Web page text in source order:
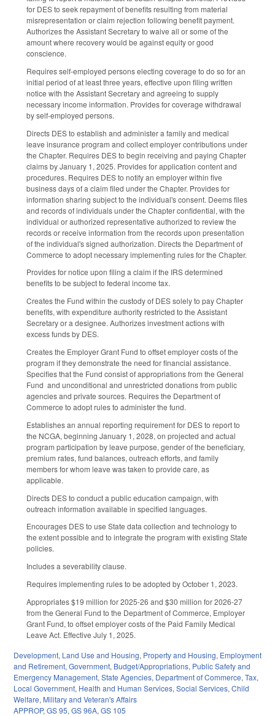
for DES to seek repayment of benefits resulting from material
misrepresentation or claim rejection following benefit payment.
Authorizes the Assistant Secretary to waive all or some of the
amount where recovery would be against equity or good
conscience.
Requires self-employed persons electing coverage to do so for an
initial period of at least three years, effective upon filing written
notice with the Assistant Secretary and agreeing to supply
necessary income information. Provides for coverage withdrawal
by self-employed persons.
Directs DES to establish and administer a family and medical
leave insurance program and collect employer contributions under
the Chapter. Requires DES to begin receiving and paying Chapter
claims by January 1, 2025. Provides for application content and
procedures. Requires DES to notify an employer within five
business days of a claim filed under the Chapter. Provides for
information sharing subject to the individual's consent. Deems files
and records of individuals under the Chapter confidential, with the
individual or authorized representative authorized to review the
records or receive information from the records upon presentation
of the individual's signed authorization. Directs the Department of
Commerce to adopt necessary implementing rules for the Chapter.
Provides for notice upon filing a claim if the IRS determined
benefits to be subject to federal income tax.
Creates the Fund within the custody of DES solely to pay Chapter
benefits, with expenditure authority restricted to the Assistant
Secretary or a designee. Authorizes investment actions with
excess funds by DES.
Creates the Employer Grant Fund to offset employer costs of the
program if they demonstrate the need for financial assistance.
Specifies that the Fund consist of appropriations from the General
Fund and unconditional and unrestricted donations from public
agencies and private sources. Requires the Department of
Commerce to adopt rules to administer the fund.
Establishes an annual reporting requirement for DES to report to
the NCGA, beginning January 1, 2028, on projected and actual
program participation by leave purpose, gender of the beneficiary,
premium rates, fund balances, outreach efforts, and family
members for whom leave was taken to provide care, as
applicable.
Directs DES to conduct a public education campaign, with
outreach information available in specified languages.
Encourages DES to use State data collection and technology to
the extent possible and to integrate the program with existing State
policies.
Includes a severability clause.
Requires implementing rules to be adopted by October 1, 2023.
Appropriates $19 million for 2025-26 and $30 million for 2026-27
from the General Fund to the Department of Commerce, Employer
Grant Fund, to offset employer costs of the Paid Family Medical
Leave Act. Effective July 1, 2025.
Development, Land Use and Housing, Property and Housing, Employment
and Retirement, Government, Budget/Appropriations, Public Safety and
Emergency Management, State Agencies, Department of Commerce, Tax,
Local Government, Health and Human Services, Social Services, Child
Welfare, Military and Veteran's Affairs
APPROP, GS 95, GS 96A, GS 105